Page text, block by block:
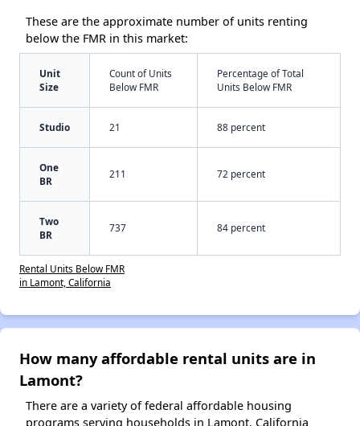
These are the approximate number of units renting
below the FMR in this market:
Unit
Size
Count of Units
Below FMR
Percentage of Total
Units Below FMR
Studio 21 88 percent
One
BR
211 72 percent
Two
BR
737 84 percent
Rental Units Below FMR
in Lamont, California
How many affordable rental units are in
Lamont?
There are a variety of federal affordable housing
programs serving households in Lamont, California